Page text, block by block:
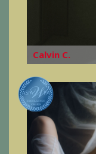
Calvin C.